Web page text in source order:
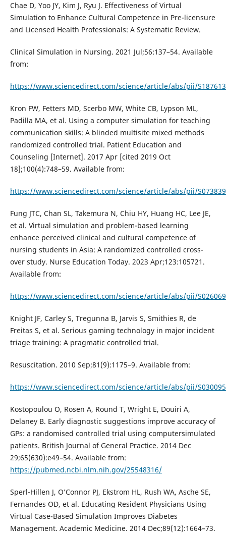
Chae D, Yoo JY, Kim J, Ryu J. Effectiveness of Virtual
Simulation to Enhance Cultural Competence in Pre-licensure
and Licensed Health Professionals: A Systematic Review.
Clinical Simulation in Nursing. 2021 Jul;56:137–54. Available
from:
https://www.sciencedirect.com/science/article/abs/pii/
Kron FW, Fetters MD, Scerbo MW, White CB, Lypson ML,
Padilla MA, et al. Using a computer simulation for teaching
communication skills: A blinded multisite mixed methods
randomized controlled trial. Patient Education and
Counseling [Internet]. 2017 Apr [cited 2019 Oct
18];100(4):748–59. Available from:
https://www.sciencedirect.com/science/article/abs/pii/
Fung JTC, Chan SL, Takemura N, Chiu HY, Huang HC, Lee JE,
et al. Virtual simulation and problem-based learning
enhance perceived clinical and cultural competence of
nursing students in Asia: A randomized controlled cross-
over study. Nurse Education Today. 2023 Apr;123:105721.
Available from:
https://www.sciencedirect.com/science/article/abs/pii/
Knight JF, Carley S, Tregunna B, Jarvis S, Smithies R, de
Freitas S, et al. Serious gaming technology in major incident
triage training: A pragmatic controlled trial.
Resuscitation. 2010 Sep;81(9):1175–9. Available from:
https://www.sciencedirect.com/science/article/abs/pii/
Kostopoulou O, Rosen A, Round T, Wright E, Douiri A,
Delaney B. Early diagnostic suggestions improve accuracy of
GPs: a randomised controlled trial using computersimulated
patients. British Journal of General Practice. 2014 Dec
29;65(630):e49–54. Available from:
https://pubmed.ncbi.nlm.nih.gov/25548316/
Sperl-Hillen J, O’Connor PJ, Ekstrom HL, Rush WA, Asche SE,
Fernandes OD, et al. Educating Resident Physicians Using
Virtual Case-Based Simulation Improves Diabetes
Management. Academic Medicine. 2014 Dec;89(12):1664–73.